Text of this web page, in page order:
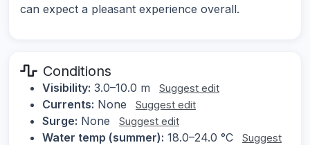
can expect a pleasant experience overall.
Conditions
Visibility: 3.0–10.0 m Suggest edit
Currents: None Suggest edit
Surge: None Suggest edit
Water temp (summer): 18.0–24.0 °C
Suggest